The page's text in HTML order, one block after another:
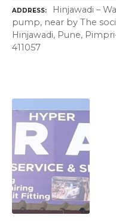
ADDRESS
Hinjawadi –
pump, near by The
Hinjawadi, Pune,
411057